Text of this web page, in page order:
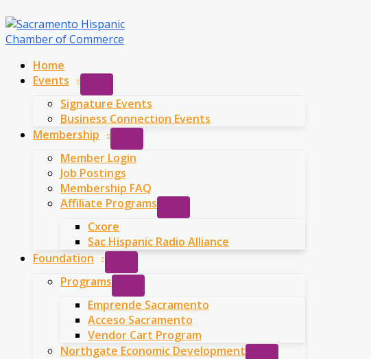
to
content
Home
Events
Signature Events
Business Connection Events
Membership
Member Login
Job Postings
Membership FAQ
Affiliate Programs
Cxore
Sac Hispanic Radio Alliance
Foundation
Programs
Emprende Sacramento
Acceso Sacramento
Vendor Cart Program
Northgate Economic Development